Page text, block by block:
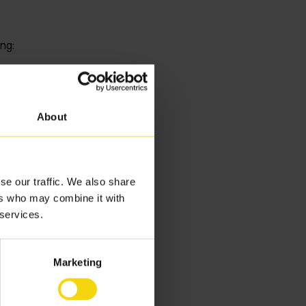
About
our traffic. We also share
who may combine it with
Marketing
checks
chains.
in